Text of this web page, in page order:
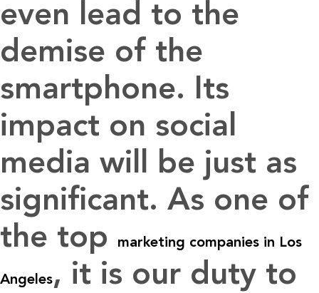
even lead to the
demise of the
smartphone. Its
impact on social
media will be just as
significant. As one of
the top
marketing companies in Los
Angeles, it is our duty to